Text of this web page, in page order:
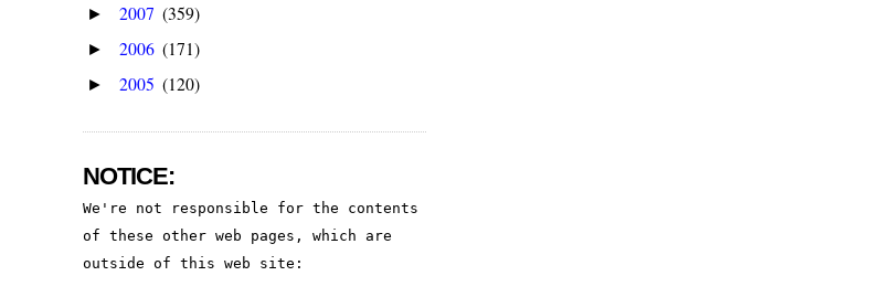
► 2007 (359)
► 2006 (171)
► 2005 (120)
NOTICE:
We're not responsible for the contents
of these other web pages, which are
outside of this web site: